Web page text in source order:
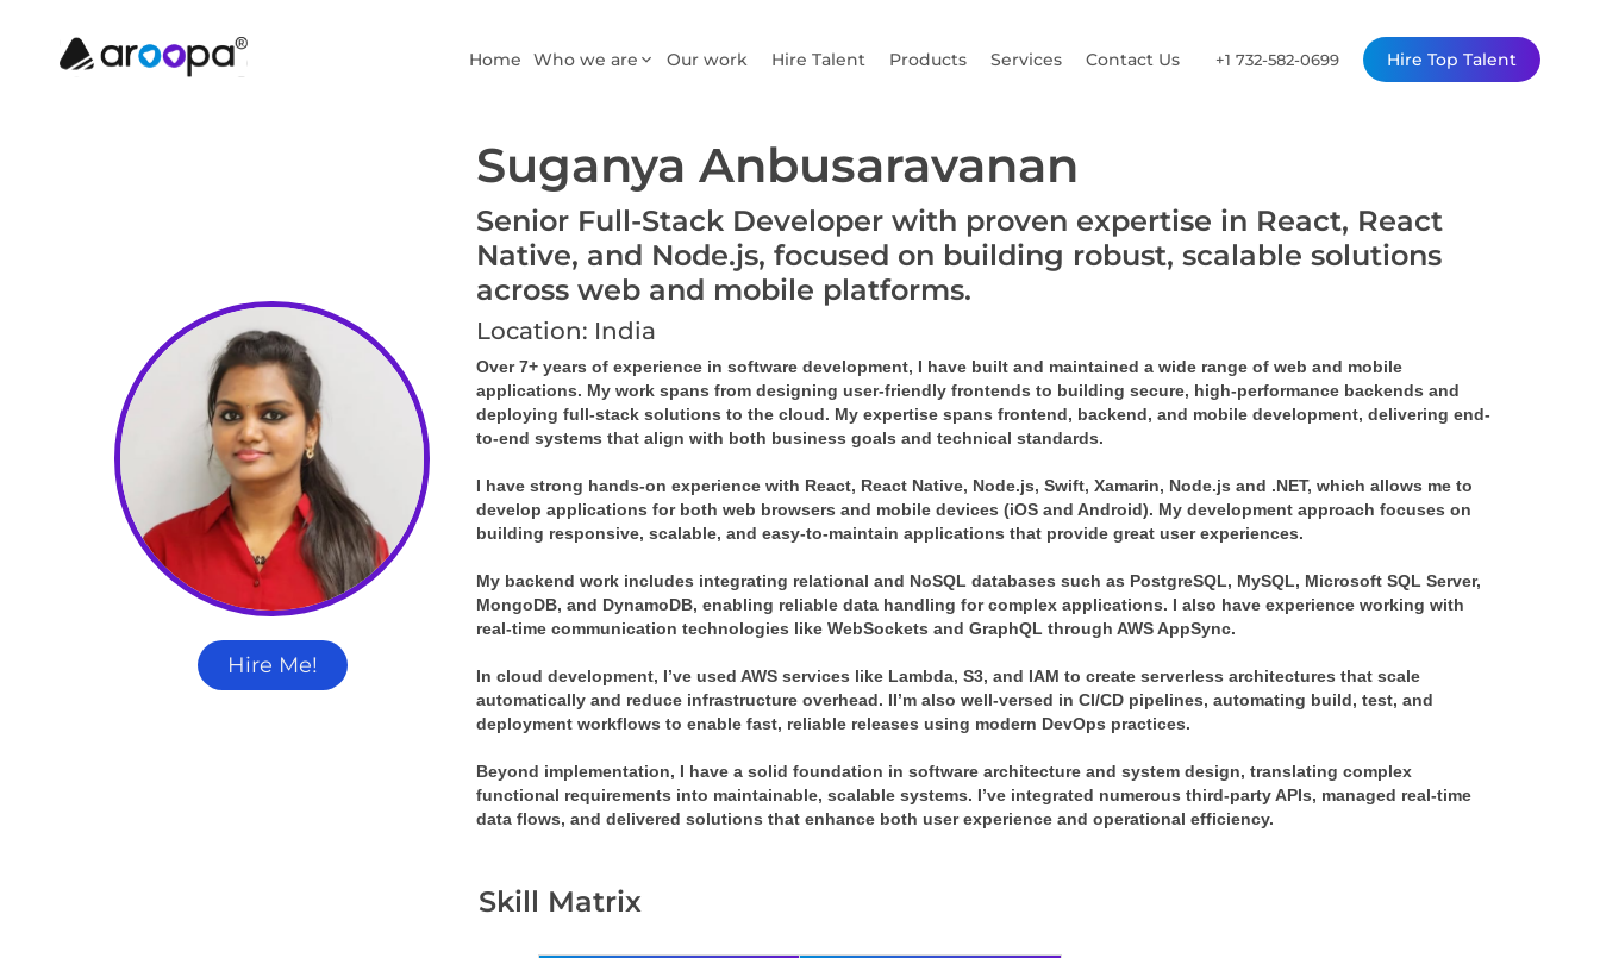
Home Who we are Our work Hire Talent Products Services Contact Us +1 732-582-0699 Hire Top Talent
Hire Me!
Suganya Anbusaravanan
Senior Full-Stack Developer with proven expertise in React, React
Native, and Node.js, focused on building robust, scalable solutions
across web and mobile platforms.
Location: India
Over 7+ years of experience in software development, I have built and maintained a wide range of web and mobile
applications. My work spans from designing user-friendly frontends to building secure, high-performance backends and
deploying full-stack solutions to the cloud. My expertise spans frontend, backend, and mobile development, delivering end-
to-end systems that align with both business goals and technical standards.
I have strong hands-on experience with React, React Native, Node.js, Swift, Xamarin, Node.js and .NET, which allows me to
develop applications for both web browsers and mobile devices (iOS and Android). My development approach focuses on
building responsive, scalable, and easy-to-maintain applications that provide great user experiences.
My backend work includes integrating relational and NoSQL databases such as PostgreSQL, MySQL, Microsoft SQL Server,
MongoDB, and DynamoDB, enabling reliable data handling for complex applications. I also have experience working with
real-time communication technologies like WebSockets and GraphQL through AWS AppSync.
In cloud development, I’ve used AWS services like Lambda, S3, and IAM to create serverless architectures that scale
automatically and reduce infrastructure overhead. II’m also well-versed in CI/CD pipelines, automating build, test, and
deployment workflows to enable fast, reliable releases using modern DevOps practices.
Beyond implementation, I have a solid foundation in software architecture and system design, translating complex
functional requirements into maintainable, scalable systems. I’ve integrated numerous third-party APIs, managed real-time
data flows, and delivered solutions that enhance both user experience and operational efficiency.
Skill Matrix